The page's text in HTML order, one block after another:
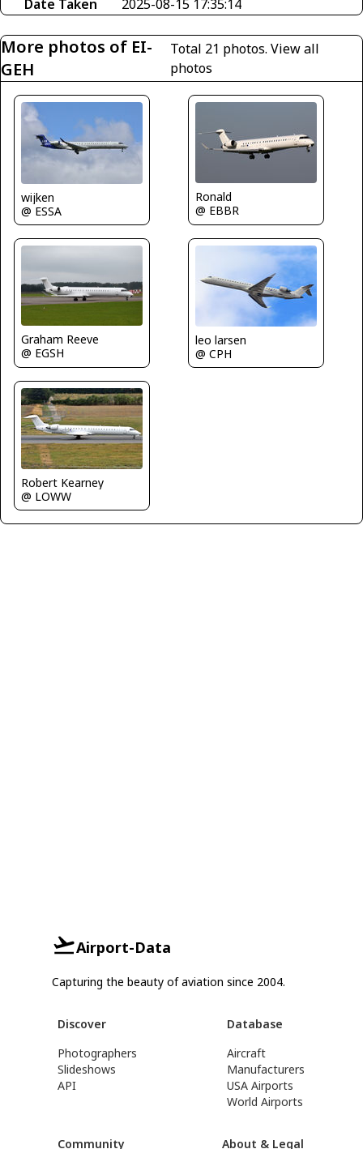
Date Taken
2025-08-15 17:35:14
More photos of EI-
GEH
Total 21 photos.View all
photos
wijken
@ ESSA
Ronald
@ EBBR
Graham Reeve
@ EGSH
leo larsen
@ CPH
Robert Kearney
@ LOWW
Airport-Data
Capturing the beauty of aviation since 2004.
Discover
Photographers
Slideshows
API
Database
Aircraft
Manufacturers
USA Airports
World Airports
Community About & Legal